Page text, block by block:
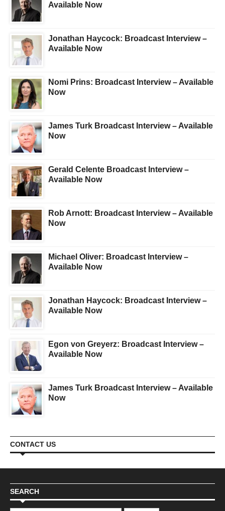
Available Now
Jonathan Haycock: Broadcast Interview –
Available Now
Nomi Prins: Broadcast Interview – Available
Now
James Turk Broadcast Interview – Available
Now
Gerald Celente Broadcast Interview –
Available Now
Rob Arnott: Broadcast Interview – Available
Now
Michael Oliver: Broadcast Interview –
Available Now
Jonathan Haycock: Broadcast Interview –
Available Now
Egon von Greyerz: Broadcast Interview –
Available Now
James Turk Broadcast Interview – Available
Now
CONTACT US
SEARCH